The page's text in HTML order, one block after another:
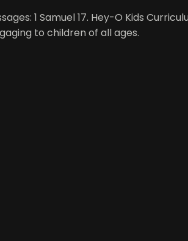
1 Samuel 17. Hey-O Kids
to children of all ages.